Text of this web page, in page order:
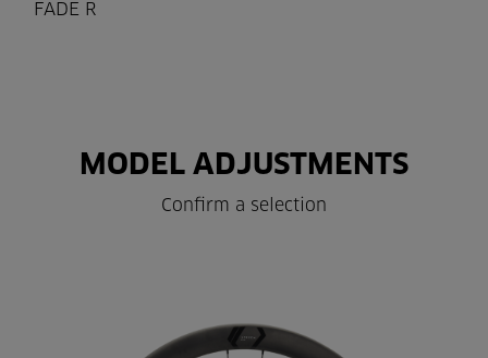
FADE R
MODEL ADJUSTMENTS
Confirm a selection